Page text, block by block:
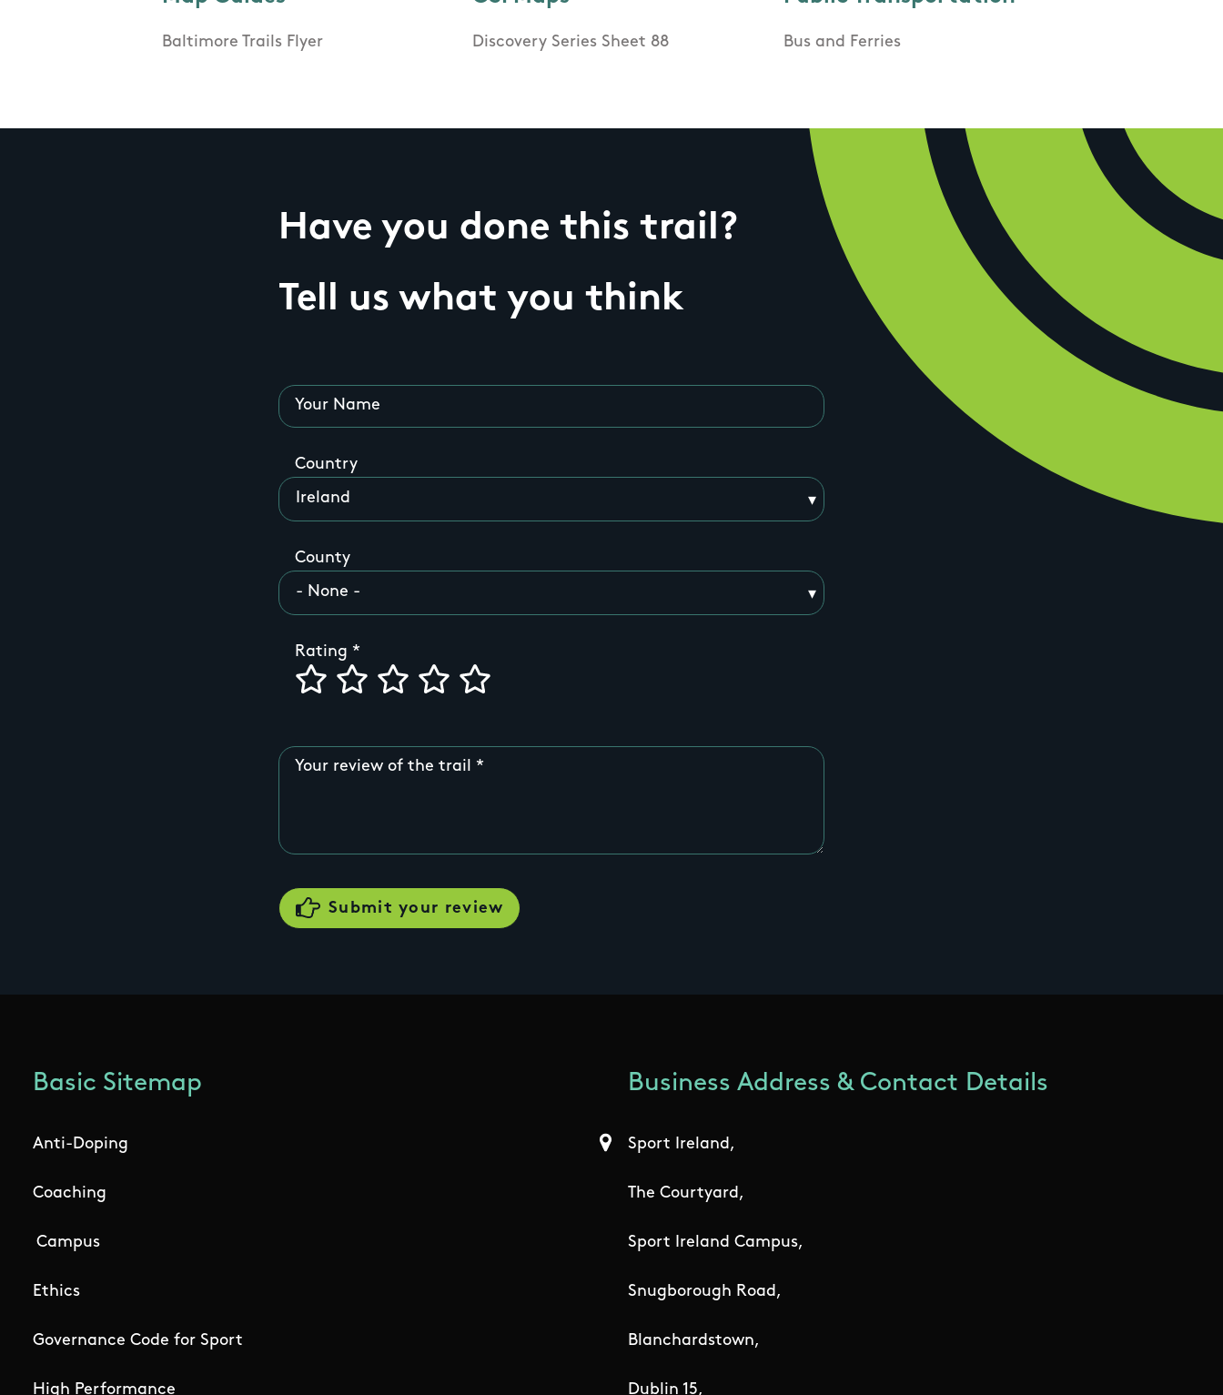
Baltimore Trails Flyer Discovery Series Sheet 88 Bus and Ferries
Have you done this trail?
Tell us what you think
Your Name
Country
County
Rating
Your review of the trail
Basic Sitemap
Anti-Doping
Coaching
Campus
Ethics
Governance Code for Sport
High Performance
Business Address & Contact Details
Sport Ireland,
The Courtyard,
Sport Ireland Campus,
Snugborough Road,
Blanchardstown,
Dublin 15,